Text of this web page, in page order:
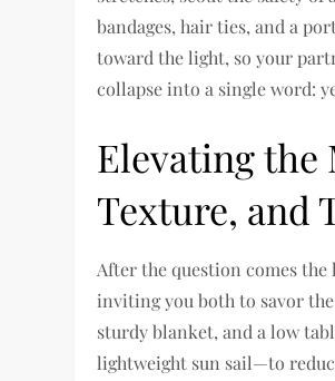
bandages, hair ties, and a
toward the light, so your
collapse into a single word:
Elevating the
Texture, and
After the question comes
inviting you both to savor
sturdy blanket, and a low
lightweight sun sail—to